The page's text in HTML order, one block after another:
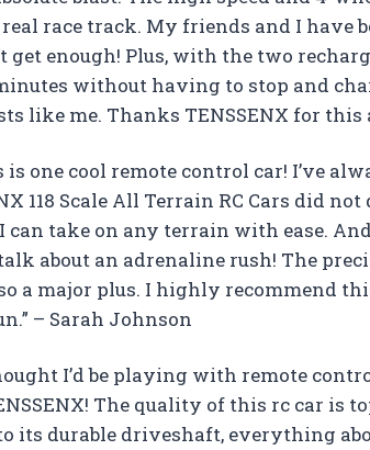
real race track. My friends and I have
get enough! Plus, with the two
without having to stop and
like me. Thanks TENSSENX for
is one cool remote control car! I’ve
118 Scale All Terrain RC Cars did
can take on any terrain with ease.
about an adrenaline rush! The
a major plus. I highly recommend
– Sarah Johnson
I’d be playing with remote
The quality of this rc car is
its durable driveshaft, everything